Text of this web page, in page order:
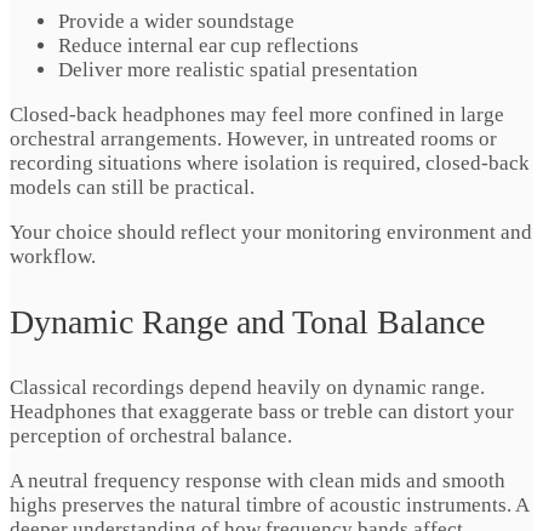
Provide a wider soundstage
Reduce internal ear cup reflections
Deliver more realistic spatial presentation
Closed-back headphones may feel more confined in large
orchestral arrangements. However, in untreated rooms or
recording situations where isolation is required, closed-back
models can still be practical.
Your choice should reflect your monitoring environment and
workflow.
Dynamic Range and Tonal Balance
Classical recordings depend heavily on dynamic range.
Headphones that exaggerate bass or treble can distort your
perception of orchestral balance.
A neutral frequency response with clean mids and smooth
highs preserves the natural timbre of acoustic instruments. A